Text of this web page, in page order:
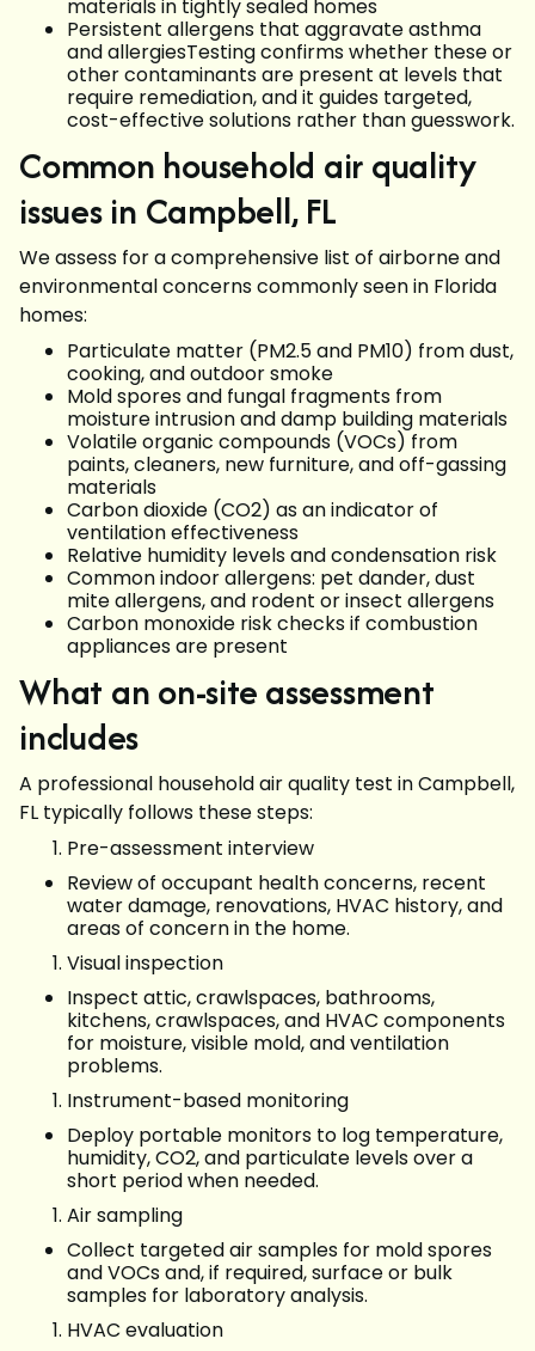
materials in tightly sealed homes
Persistent allergens that aggravate asthma
and allergiesTesting confirms whether these or
other contaminants are present at levels that
require remediation, and it guides targeted,
cost-effective solutions rather than guesswork.
Common household air quality
issues in Campbell, FL
We assess for a comprehensive list of airborne and
environmental concerns commonly seen in Florida
homes:
Particulate matter (PM2.5 and PM10) from dust,
cooking, and outdoor smoke
Mold spores and fungal fragments from
moisture intrusion and damp building materials
Volatile organic compounds (VOCs) from
paints, cleaners, new furniture, and off-gassing
materials
Carbon dioxide (CO2) as an indicator of
ventilation effectiveness
Relative humidity levels and condensation risk
Common indoor allergens: pet dander, dust
mite allergens, and rodent or insect allergens
Carbon monoxide risk checks if combustion
appliances are present
What an on-site assessment
includes
A professional household air quality test in Campbell,
FL typically follows these steps:
Pre-assessment interview
Review of occupant health concerns, recent
water damage, renovations, HVAC history, and
areas of concern in the home.
Visual inspection
Inspect attic, crawlspaces, bathrooms,
kitchens, crawlspaces, and HVAC components
for moisture, visible mold, and ventilation
problems.
Instrument-based monitoring
Deploy portable monitors to log temperature,
humidity, CO2, and particulate levels over a
short period when needed.
Air sampling
Collect targeted air samples for mold spores
and VOCs and, if required, surface or bulk
samples for laboratory analysis.
HVAC evaluation